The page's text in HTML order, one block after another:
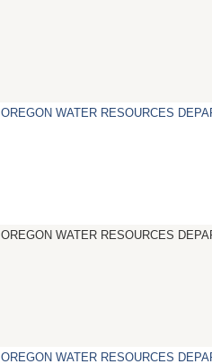
OREGON WATER RESOURCES
OREGON WATER RESOURCES
OREGON WATER RESOURCES